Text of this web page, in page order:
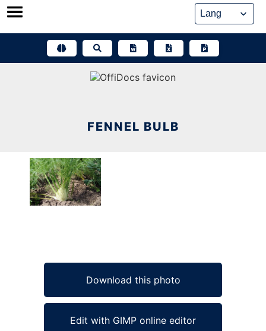
Skip
FENNEL BULB
Download this photo
Edit with GIMP online editor